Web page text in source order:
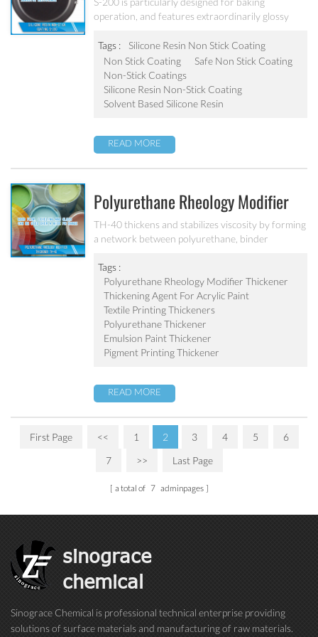
operation, and features extraordinarily glossy
performance and superior scratch resistance. The
surface is easy to clean after baking operation. It
has a very good operability, it is workable at
200℃, can be widely applied on the inside coating
of iron bakeware.
Tags :
Silicone Resin Non Stick Coating
Non Stick Coating
Safe Non Stick Coating
Non-Stick Coatings
Silicone Resin Non-Stick Coating
Solvent Based Silicone Resin
READ MORE
Polyurethane Rheology Modifier
Thickener TH-40
TH-40 thickens and stabilizes viscosity by forming
a network between polyurethane, binder
Tags :
Polyurethane Rheology Modifier Thickener
Thickening Agent For Acrylic Paint
Textile Printing Thickeners
Polyurethane Thickener
Emulsion Paint Thickener
Pigment Printing Thickener
READ MORE
First Page << 1 2 3 4 5
6
7
>> Last Page
a total of 7 adminpages
sinograce
chemical
Sinograce Chemical is professional technical enterprise providing
solutions of surface materials and manufacturing of raw materials.